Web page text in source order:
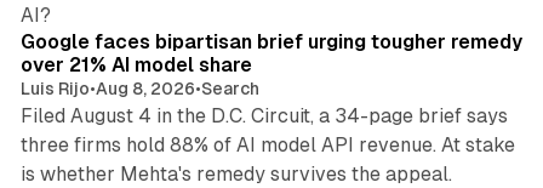
AI?
Google faces bipartisan brief urging tougher remedy
over 21% AI model share
Luis Rijo•Aug 8, 2026•Search
Filed August 4 in the D.C. Circuit, a 34-page brief says
three firms hold 88% of AI model API revenue. At stake
is whether Mehta's remedy survives the appeal.